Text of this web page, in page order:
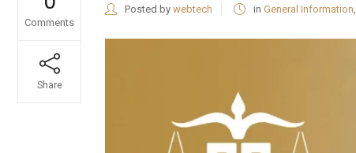
Comments
Share
Posted by webtech in General Information,